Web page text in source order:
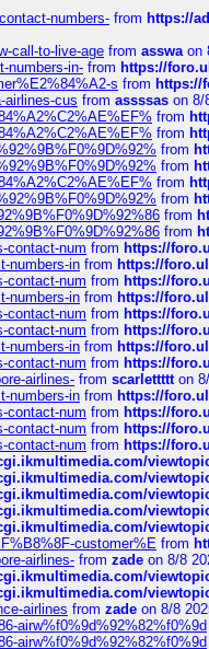
numbers- from https://
call-to-live-age from asswaon
numbers-in- from https://
s from https://
airlines-cus from assssas on 8/
from
from
from
from
from
from
from
from
contact-num from https://
numbers-in from https://
contact-num from https://
numbers-in from https://
contact-num from https://
contact-num from https://
numbers-in from https://
contact-num from https://
airlines- from scarlettttton
numbers-in from https://
contact-num from https://
contact-num from https://
contact-num from https://
customer%E from
airlines- from zade on 8/8
airlines from zade on 8/8
airw%f0%9d%92%82%f0%9d
airw%f0%9d%92%82%f0%9d